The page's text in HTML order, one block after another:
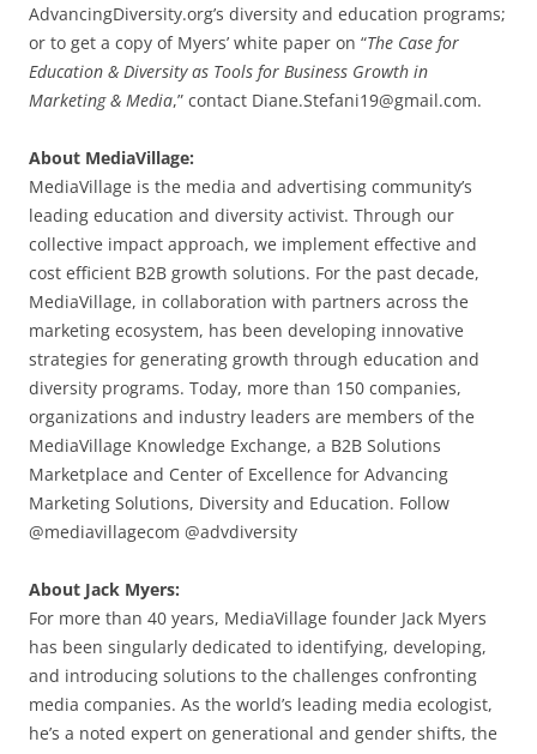
AdvancingDiversity.org’s diversity and education programs;
or to get a copy of Myers’ white paper on “The Case for
Education & Diversity as Tools for Business Growth in
Marketing & Media,” contact Diane.Stefani19@gmail.com.
About MediaVillage:
MediaVillage is the media and advertising community’s
leading education and diversity activist. Through our
collective impact approach, we implement effective and
cost efficient B2B growth solutions. For the past decade,
MediaVillage, in collaboration with partners across the
marketing ecosystem, has been developing innovative
strategies for generating growth through education and
diversity programs. Today, more than 150 companies,
organizations and industry leaders are members of the
MediaVillage Knowledge Exchange, a B2B Solutions
Marketplace and Center of Excellence for Advancing
Marketing Solutions, Diversity and Education. Follow
@mediavillagecom @advdiversity
About Jack Myers:
For more than 40 years, MediaVillage founder Jack Myers
has been singularly dedicated to identifying, developing,
and introducing solutions to the challenges confronting
media companies. As the world’s leading media ecologist,
he’s a noted expert on generational and gender shifts, the